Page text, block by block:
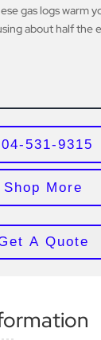
gas logs warm
about half the
531-9315
Shop More
A Quote